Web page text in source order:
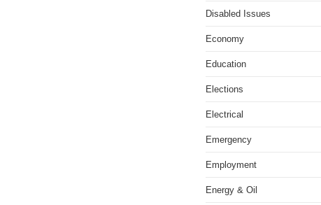
Disabled Issues
Economy
Education
Elections
Electrical
Emergency
Employment
Energy & Oil